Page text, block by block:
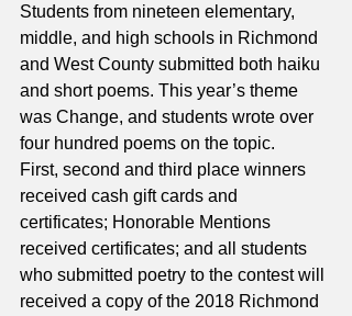
Students from nineteen elementary,
middle, and high schools in Richmond
and West County submitted both haiku
and short poems. This year’s theme
was Change, and students wrote over
four hundred poems on the topic.
First, second and third place winners
received cash gift cards and
certificates; Honorable Mentions
received certificates; and all students
who submitted poetry to the contest will
received a copy of the 2018 Richmond